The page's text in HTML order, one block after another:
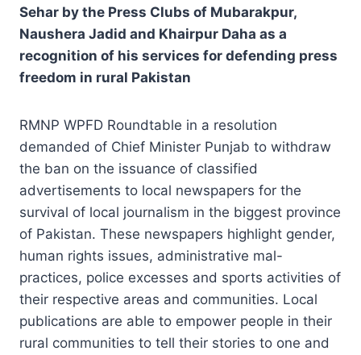
Sehar by the Press Clubs of Mubarakpur,
Naushera Jadid and Khairpur Daha as a
recognition of his services for defending press
freedom in rural Pakistan
RMNP WPFD Roundtable in a resolution
demanded of Chief Minister Punjab to withdraw
the ban on the issuance of classified
advertisements to local newspapers for the
survival of local journalism in the biggest province
of Pakistan. These newspapers highlight gender,
human rights issues, administrative mal-
practices, police excesses and sports activities of
their respective areas and communities. Local
publications are able to empower people in their
rural communities to tell their stories to one and